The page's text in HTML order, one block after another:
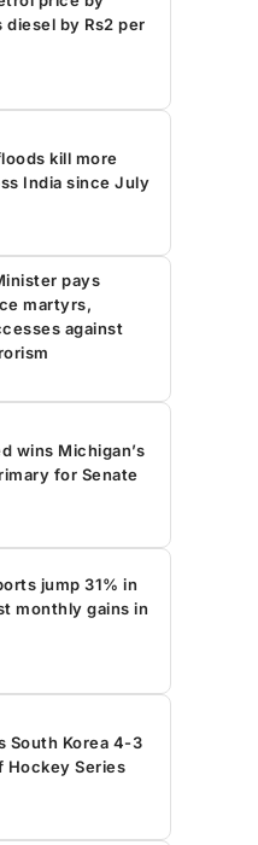
diesel by Rs2 per
kill more
India since July
pays
martyrs,
against
wins Michigan’s
for Senate
jump 31% in
monthly gains in
South Korea 4-3
Hockey Series